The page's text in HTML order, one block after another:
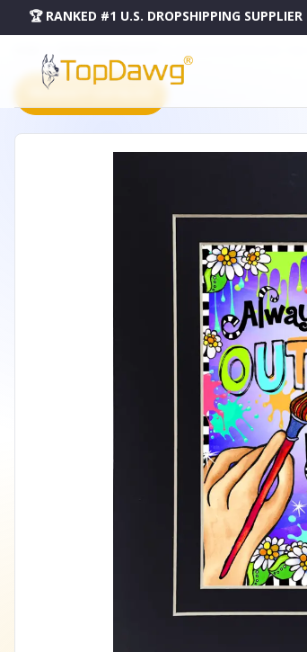
🏆 RANKED #1 U.S. DROPSHIPPING SUPPLIER
PRODUCT CATALOG